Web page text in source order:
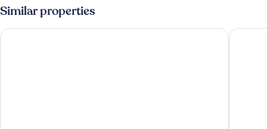
Similar properties
Puri Santrian Prama